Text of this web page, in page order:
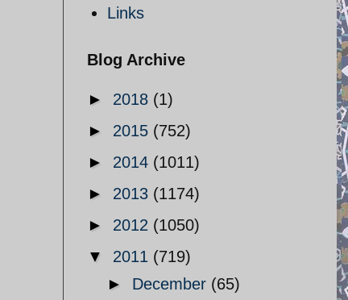
Links
Blog Archive
► 2018 (1)
► 2015 (752)
► 2014 (1011)
► 2013 (1174)
► 2012 (1050)
▼ 2011 (719)
► December (65)